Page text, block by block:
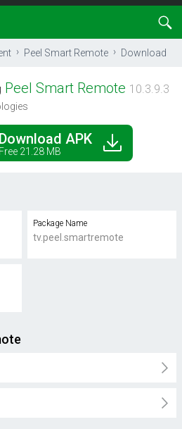
Peel Smart Remote Download
Peel Smart Remote 10.3.9.3
Download APK
Free 21.28 MB
Package Name
tv.peel.smartremote